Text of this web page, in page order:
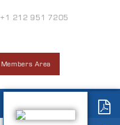
+1 212 951 7205
Members Area